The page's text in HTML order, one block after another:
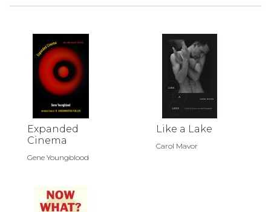
Expanded
Cinema
Gene Youngblood
Like a Lake
Carol Mavor